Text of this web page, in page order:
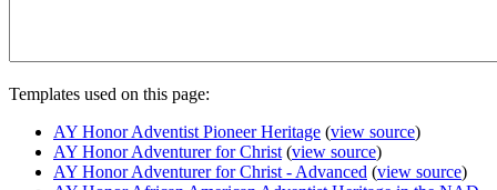
Templates used on this page:
AY Honor Adventist Pioneer Heritage (view source)
AY Honor Adventurer for Christ (view source)
AY Honor Adventurer for Christ - Advanced (view source)